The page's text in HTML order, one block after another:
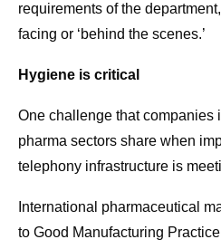
requirements of the
facing or ‘behind the scenes.’
Hygiene is critical
One challenge that companies
pharma sectors share when
telephony infrastructure is
International pharmaceutical
to Good Manufacturing